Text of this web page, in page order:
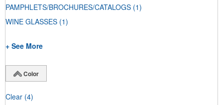
PAMPHLETS/BROCHURES/CATALOGS (1)
WINE GLASSES (1)
+ See More
Color
Clear (4)